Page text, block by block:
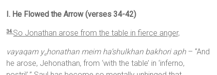
I. He Flowed the Arrow (verses 34-42)
34 So Jonathan arose from the table in fierce anger,
vayaqam yehonathan meim ha’shulkhan bakhori aph – “And
he arose, Jehonathan, from ‘with the table’ in ‘inferno,